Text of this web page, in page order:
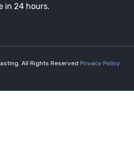
in 24 hours.
All Rights Reserved Privacy Policy